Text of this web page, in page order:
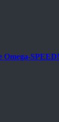
Omega-